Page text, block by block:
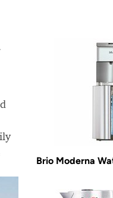
Brio Moderna